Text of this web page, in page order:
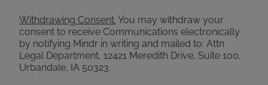
Withdrawing Consent. You may withdraw your
consent to receive Communications electronically
by notifying Mindr in writing and mailed to: Attn
Legal Department, 12421 Meredith Drive, Suite 100,
Urbandale, IA 50323.